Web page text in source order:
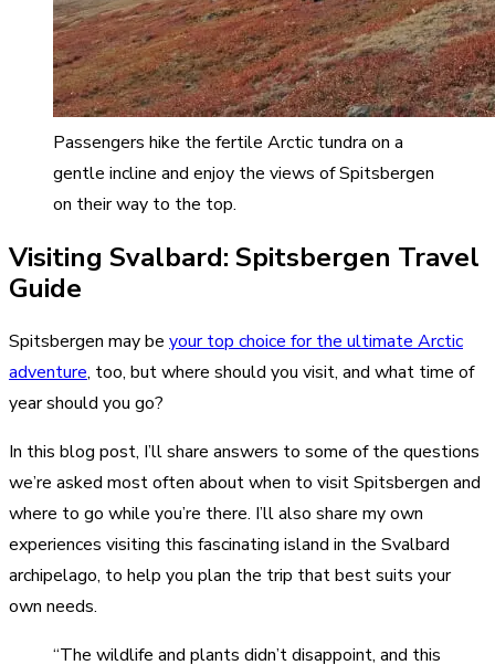
Passengers hike the fertile Arctic tundra on a
gentle incline and enjoy the views of Spitsbergen
on their way to the top.
Visiting Svalbard: Spitsbergen Travel
Guide
Spitsbergen may be your top choice for the ultimate Arctic
adventure, too, but where should you visit, and what time of
year should you go?
In this blog post, I’ll share answers to some of the questions
we’re asked most often about when to visit Spitsbergen and
where to go while you’re there. I’ll also share my own
experiences visiting this fascinating island in the Svalbard
archipelago, to help you plan the trip that best suits your
own needs.
“The wildlife and plants didn’t disappoint, and this